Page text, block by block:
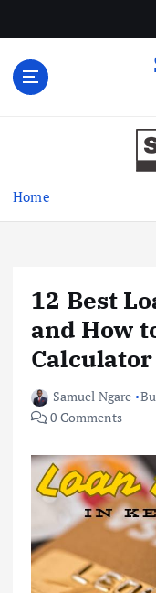
e
Home
12 Best
and How
Samuel Ngare
0 Comments